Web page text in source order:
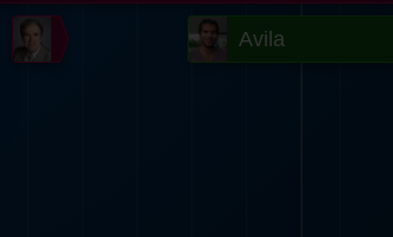
Avila
Matiyasevich